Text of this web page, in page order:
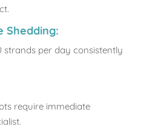
Shedding:
strands per day consistently
require immediate